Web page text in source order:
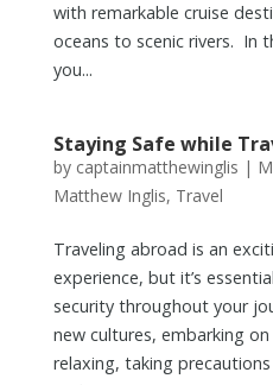
with remarkable cruise
oceans to scenic rivers. In
you...
Staying Safe while
by captainmatthewinglis |
Matthew Inglis, Travel
Traveling abroad is an
experience, but it’s
security throughout your
new cultures, embarking
relaxing, taking